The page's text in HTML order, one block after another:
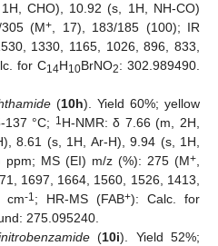
CHO), 10.92 (s, 1H, NH-CO)
(M+, 17), 183/185 (100); IR
1330, 1165, 1026, 896, 833,
for C14H10BrNO2: 302.989490.
(10h). Yield 60%; yellow
°C; 1 H-NMR: δ 7.66 (m, 2H,
8.61 (s, 1H, Ar-H), 9.94 (s, 1H,
ppm; MS (EI) m/z (%): 275 (M+,
1697, 1664, 1560, 1526, 1413,
cm-1 ; HR-MS (FAB+): Calc. for
275.095240.
(10i). Yield 52%;